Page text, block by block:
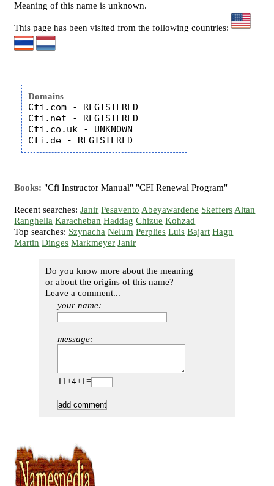
Meaning of this name is unknown.
This page has been visited from the following countries:
Domains
Cfi.com - REGISTERED
Cfi.net - REGISTERED
Cfi.co.uk - UNKNOWN
Books: "Cfi Instructor Manual" "CFI Renewal Program"
Recent searches:Janir Pesavento Abeyawardene Skeffers Altan
Ranghella Karacheban Haddag Chizue Kohzad
Top searches: Szynacha Nelum Perplies Luis Bajart Hagn
Martin Dinges Markmeyer Janir
Do you know more about the meaning
or about the origins of this name?
Leave a comment...
your name:
message:
11+4+1=